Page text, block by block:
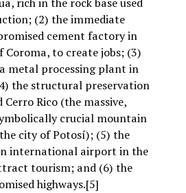
rich in the rock base used
(2) the immediate
cement factory in
to create jobs; (3)
metal processing plant in
the structural preservation
Rico (the massive,
crucial mountain
city of Potosí); (5) the
international airport in the
tourism; and (6) the
highways.[5]